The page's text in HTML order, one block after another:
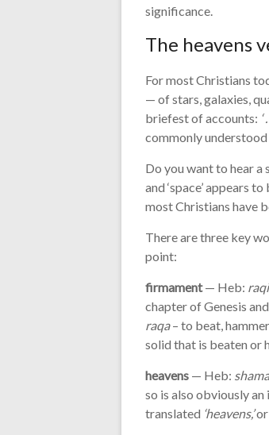
significance.
The heavens
For most Christians
— of stars, galaxies,
briefest of accounts:
commonly understood
Do you want to hear a
and ‘space’ appears
most Christians have
There are three key
point:
firmament— Heb:
chapter of Genesis
raqa– to beat,
solid that is beaten or
heavens — Heb:
so is also obviously
translated ‘heavens,’or